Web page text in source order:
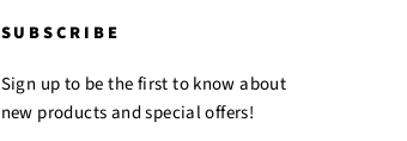
SUBSCRIBE
Sign up to be the first to know about
new products and special offers!